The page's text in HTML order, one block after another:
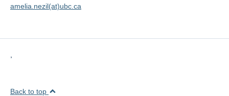
amelia.nezil(at)ubc.ca
Back to top